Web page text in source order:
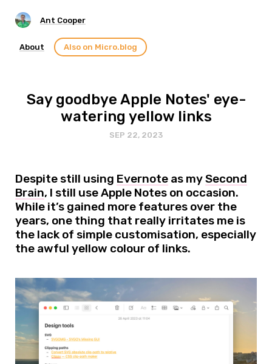
Ant Cooper
About Also on Micro.blog
Say goodbye Apple Notes' eye-
watering yellow links
SEP 22, 2023
Despite still using Evernote as mySecond
Brain, I still use Apple Notes on occasion.
While it’s gained more features over the
years, one thing that really irritates me is
the lack of simple customisation, especially
the awful yellow colour of links.